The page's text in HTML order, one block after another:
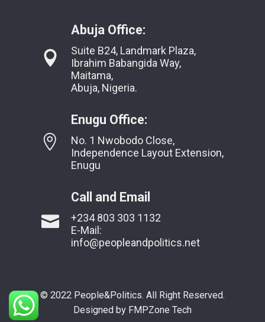
Abuja Office:
Suite B24, Landmark Plaza,
Ibrahim Babangida Way,
Maitama,
Abuja, Nigeria.
Enugu Office:
No. 1 Nwobodo Close,
Independence Layout Extension,
Enugu
Call and Email
+234 803 303 1132
E-Mail:
info@peopleandpolitics.net
© 2022 People&Politics. All Right Reserved.
Designed by FMPZone Tech